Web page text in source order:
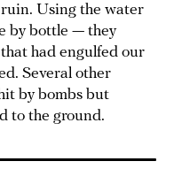
Using the water
by bottle — they
had engulfed our
Several other
by bombs but
to the ground.